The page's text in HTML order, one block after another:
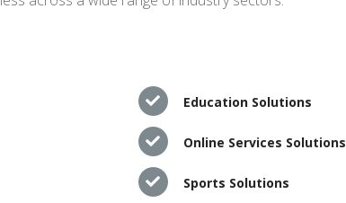
Education Solutions
Online Services Solutions
Sports Solutions